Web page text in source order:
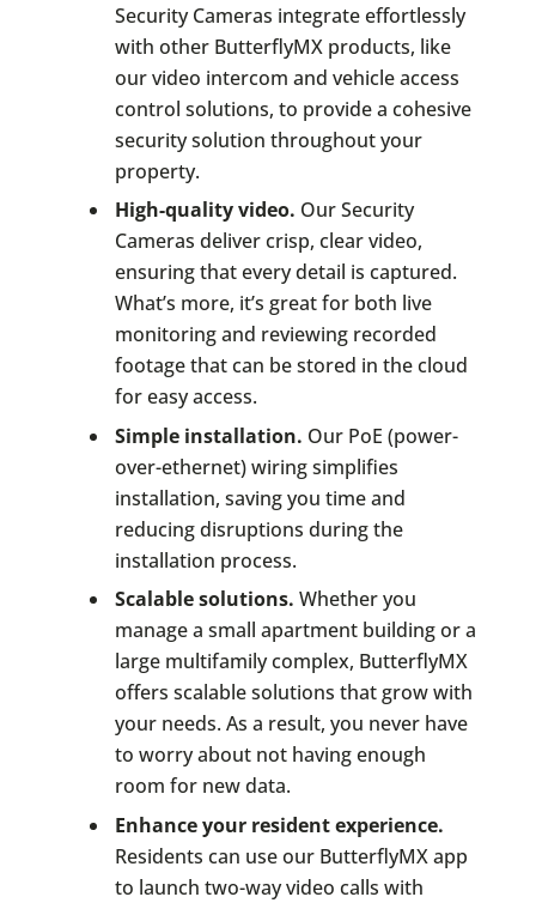
Security Cameras integrate effortlessly
with other ButterflyMX products, like
our video intercom and vehicle access
control solutions, to provide a cohesive
security solution throughout your
property.
High-quality video. Our Security
Cameras deliver crisp, clear video,
ensuring that every detail is captured.
What’s more, it’s great for both live
monitoring and reviewing recorded
footage that can be stored in the cloud
for easy access.
Simple installation. Our PoE (power-
over-ethernet) wiring simplifies
installation, saving you time and
reducing disruptions during the
installation process.
Scalable solutions. Whether you
manage a small apartment building or a
large multifamily complex, ButterflyMX
offers scalable solutions that grow with
your needs. As a result, you never have
to worry about not having enough
room for new data.
Enhance your resident experience.
Residents can use our ButterflyMX app
to launch two-way video calls with